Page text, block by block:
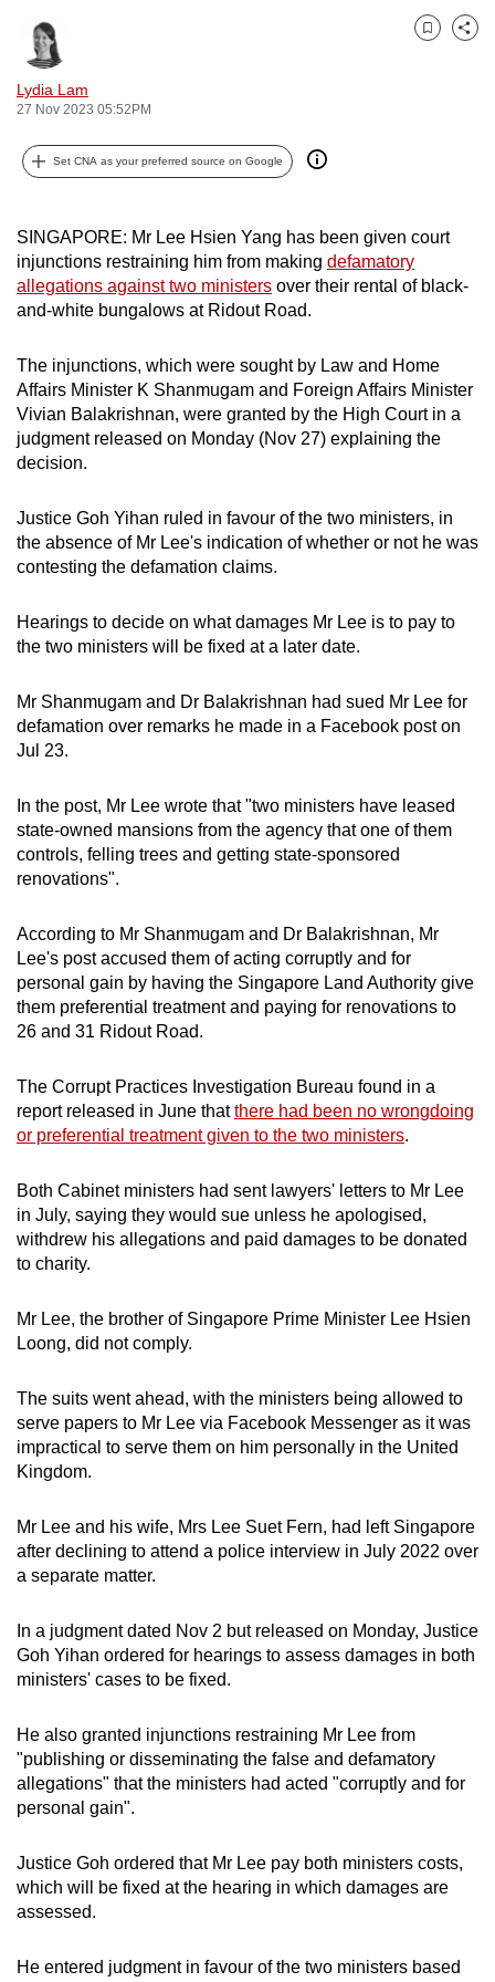
Lydia Lam
27 Nov 2023 05:52PM
Bookmark
Share
Set CNA as your preferred source on Google
SINGAPORE: Mr Lee Hsien Yang has been given court
injunctions restraining him from making defamatory
allegations against two ministers over their rental of black-
and-white bungalows at Ridout Road.
The injunctions, which were sought by Law and Home
Affairs Minister K Shanmugam and Foreign Affairs Minister
Vivian Balakrishnan, were granted by the High Court in a
judgment released on Monday (Nov 27) explaining the
decision.
Justice Goh Yihan ruled in favour of the two ministers, in
the absence of Mr Lee's indication of whether or not he was
contesting the defamation claims.
Hearings to decide on what damages Mr Lee is to pay to
the two ministers will be fixed at a later date.
Mr Shanmugam and Dr Balakrishnan had sued Mr Lee for
defamation over remarks he made in a Facebook post on
Jul 23.
In the post, Mr Lee wrote that "two ministers have leased
state-owned mansions from the agency that one of them
controls, felling trees and getting state-sponsored
renovations".
According to Mr Shanmugam and Dr Balakrishnan, Mr
Lee's post accused them of acting corruptly and for
personal gain by having the Singapore Land Authority give
them preferential treatment and paying for renovations to
26 and 31 Ridout Road.
The Corrupt Practices Investigation Bureau found in a
report released in June thatthere had been no wrongdoing
or preferential treatment given to the two ministers.
Both Cabinet ministers had sent lawyers' letters to Mr Lee
in July, saying they would sue unless he apologised,
withdrew his allegations and paid damages to be donated
to charity.
Mr Lee, the brother of Singapore Prime Minister Lee Hsien
Loong, did not comply.
The suits went ahead, with the ministers being allowed to
serve papers to Mr Lee via Facebook Messenger as it was
impractical to serve them on him personally in the United
Kingdom.
Mr Lee and his wife, Mrs Lee Suet Fern, had left Singapore
after declining to attend a police interview in July 2022 over
a separate matter.
In a judgment dated Nov 2 but released on Monday, Justice
Goh Yihan ordered for hearings to assess damages in both
ministers' cases to be fixed.
He also granted injunctions restraining Mr Lee from
"publishing or disseminating the false and defamatory
allegations" that the ministers had acted "corruptly and for
personal gain".
Justice Goh ordered that Mr Lee pay both ministers costs,
which will be fixed at the hearing in which damages are
assessed.
He entered judgment in favour of the two ministers based
possibly
be.
continue,
upgrade
a
supported
browser
or,
the
finest
experience,
download
mobile
app.
but
having
issues?
Contact